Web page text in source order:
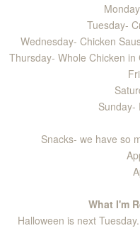
Tuesday-
Wednesday- Chicken
Thursday- Whole Chicken
Sunday-
Snacks- we have so
What I'm
Halloween is next